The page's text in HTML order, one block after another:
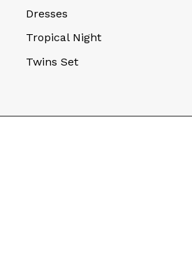
Dresses
Tropical Night
Twins Set